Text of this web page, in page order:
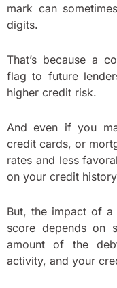
mark can
digits.
That’s because a
flag to future
higher credit risk.
And even if you
credit cards, or
rates and less
on your credit
But, the impact of
score depends on
amount of the
activity, and your